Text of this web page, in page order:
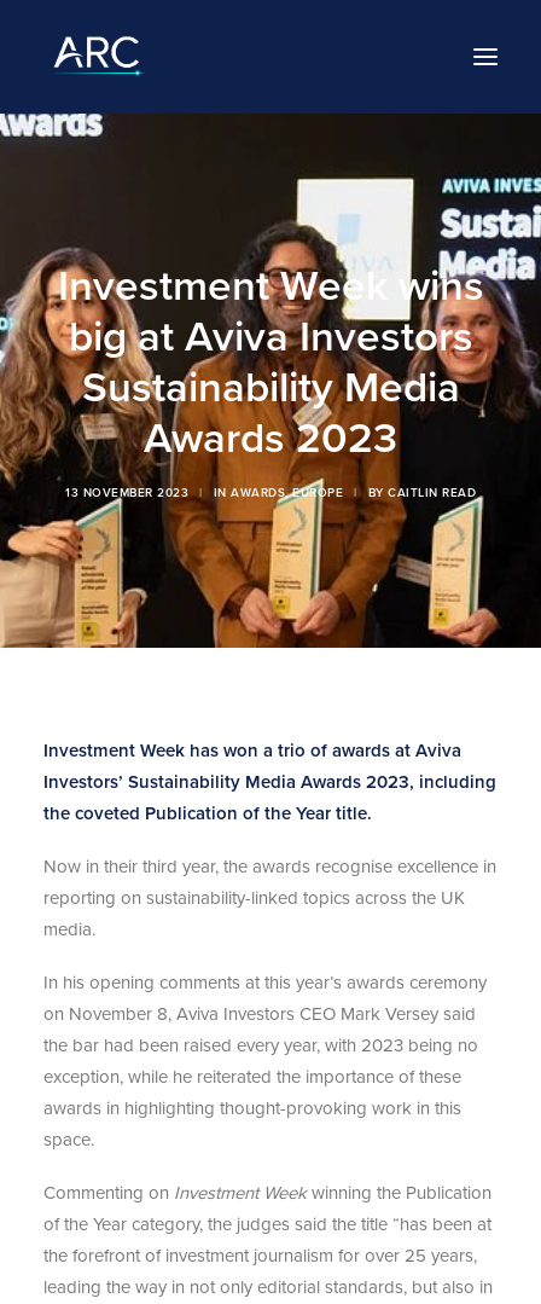
HOME
ABOUT
LEADERSHIP
BRANDS
CAREERS
NEWS
CONTACT
Investment Week wins
big at Aviva Investors
Sustainability Media
Awards 2023
13 NOVEMBER 2023 | IN AWARDS,EUROPE | BY CAITLIN READ
Investment Week has won a trio of awards at Aviva
Investors’ Sustainability Media Awards 2023, including
the coveted Publication of the Year title.
Now in their third year, the awards recognise excellence in
reporting on sustainability-linked topics across the UK
media.
In his opening comments at this year’s awards ceremony
on November 8, Aviva Investors CEO Mark Versey said
the bar had been raised every year, with 2023 being no
exception, while he reiterated the importance of these
awards in highlighting thought-provoking work in this
space.
Commenting on Investment Weekwinning the Publication
of the Year category, the judges said the title “has been at
the forefront of investment journalism for over 25 years,
leading the way in not only editorial standards, but also in